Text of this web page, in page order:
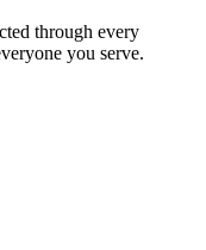
through every
you serve.